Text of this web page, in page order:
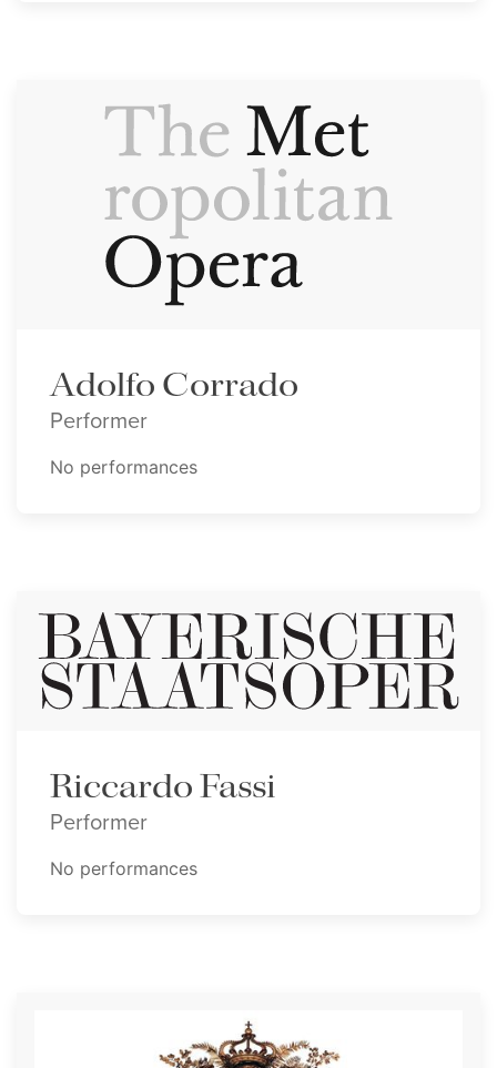
Adolfo Corrado
Performer
No performances
Riccardo Fassi
Performer
No performances